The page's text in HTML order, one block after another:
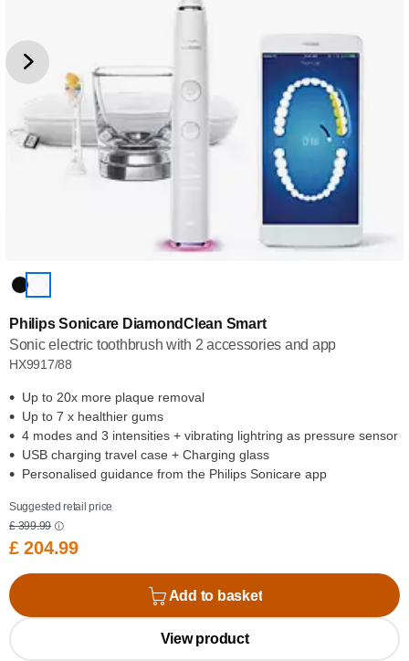
Philips Sonicare DiamondClean Smart
Sonic electric toothbrush with 2 accessories and app
HX9917/88
Up to 20x more plaque removal
Up to 7 x healthier gums
4 modes and 3 intensities + vibrating lightring as pressure sensor
USB charging travel case + Charging glass
Personalised guidance from the Philips Sonicare app
Suggested retail price
£ 399.99
£ 204.99
Add to basket
View product